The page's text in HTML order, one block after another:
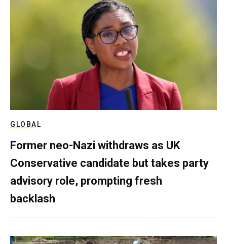
GLOBAL
Former neo-Nazi withdraws as UK
Conservative candidate but takes party
advisory role, prompting fresh
backlash